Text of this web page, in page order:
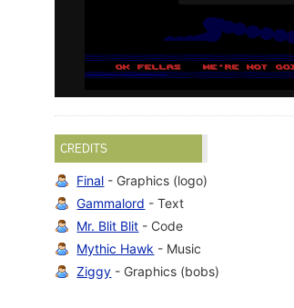
CREDITS
Final - Graphics (logo)
Gammalord - Text
Mr. Blit Blit - Code
Mythic Hawk - Music
Ziggy - Graphics (bobs)